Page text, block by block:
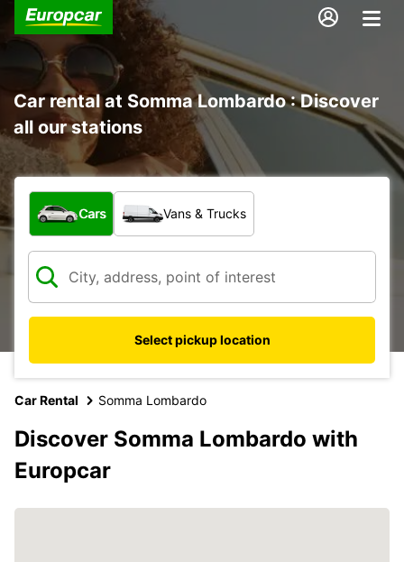
Car rental at Somma Lombardo : Discover
all our stations
What type of vehicle?
Cars Vans & Trucks
Select pickup location
Car Rental Somma Lombardo
Discover Somma Lombardo with
Europcar